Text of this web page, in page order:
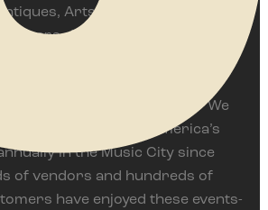
Arts, Vintage and Flea
years. We are proud to
the Springfield Antique Show &
Ohio often ranked as
of it’s type in the world. We
Show, one of America’s
in the Music City since
of vendors and hundreds of
have enjoyed these events-